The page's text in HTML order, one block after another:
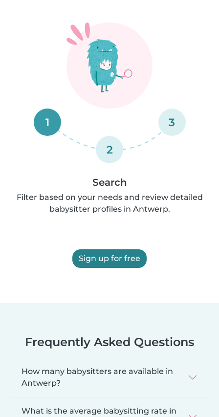
1
2
3
Search
Filter based on your needs and review detailed
babysitter profiles in Antwerp.
Sign up for free
Frequently Asked Questions
How many babysitters are available in
Antwerp?
What is the average babysitting rate in